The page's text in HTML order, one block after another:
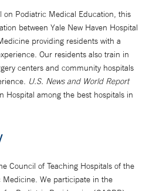
on Podiatric Medical Education, this
between Yale New Haven Hospital
providing residents with a
Our residents also train in
centers and community hospitals
U.S. News and World Report
Hospital among the best hospitals in
Council of Teaching Hospitals of the
We participate in the